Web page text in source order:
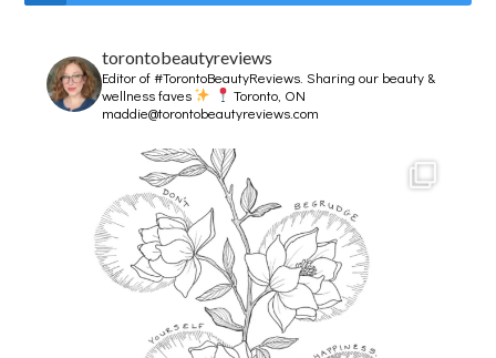
torontobeautyreviews
Editor of #TorontoBeautyReviews.Sharing our beauty &
wellness faves
Toronto, ON
maddie@torontobeautyreviews.com